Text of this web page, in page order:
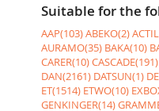
Suitable for the
AAP(103)ABEKO(2)
AURAMO(35) BAKA(10)
CARER(10)CASCADE(191)
DAN(2161) DATSUN(1)
ET(1514) ETWO(10)
GENKINGER(14)